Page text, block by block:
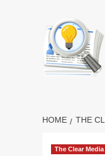
HOME THE
The Clear